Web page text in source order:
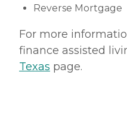
Reverse Mortgage
For more
finance assisted
Texas page.